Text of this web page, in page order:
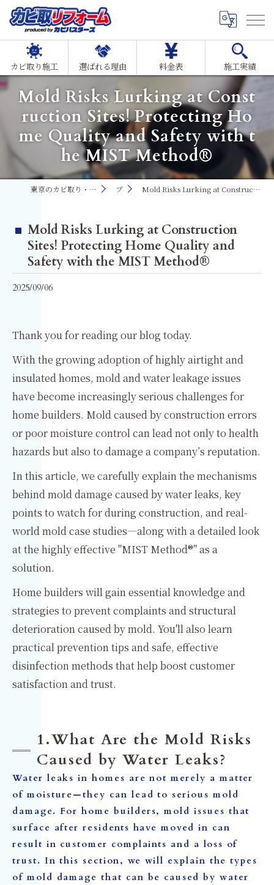
カビ取り施工 選ばれる理由 料金表 施工実績
Mold Risks Lurking at Const
ruction Sites! Protecting Ho
me Quality and Safety with t
he MIST Method®
東京のカビ取り・カビ対策ならMIST工法®カビ取リフォーム ブログ Mold Risks Lurking at Construction Sites! Protecting Home Quality and Safety with the MIST Method®
Mold Risks Lurking at Construction
Sites! Protecting Home Quality and
Safety with the MIST Method®
2025/09/06
Thank you for reading our blog today.
With the growing adoption of highly airtight and
insulated homes, mold and water leakage issues
have become increasingly serious challenges for
home builders. Mold caused by construction errors
or poor moisture control can lead not only to health
hazards but also to damage a company’s reputation.
In this article, we carefully explain the mechanisms
behind mold damage caused by water leaks, key
points to watch for during construction, and real-
world mold case studies—along with a detailed look
at the highly effective "MIST Method®" as a
solution.
Home builders will gain essential knowledge and
strategies to prevent complaints and structural
deterioration caused by mold. You'll also learn
practical prevention tips and safe, effective
disinfection methods that help boost customer
satisfaction and trust.
1.What Are the Mold Risks
Caused by Water Leaks?
Water leaks in homes are not merely a matter
of moisture—they can lead to serious mold
damage. For home builders, mold issues that
surface after residents have moved in can
result in customer complaints and a loss of
trust. In this section, we will explain the types
of mold damage that can be caused by water